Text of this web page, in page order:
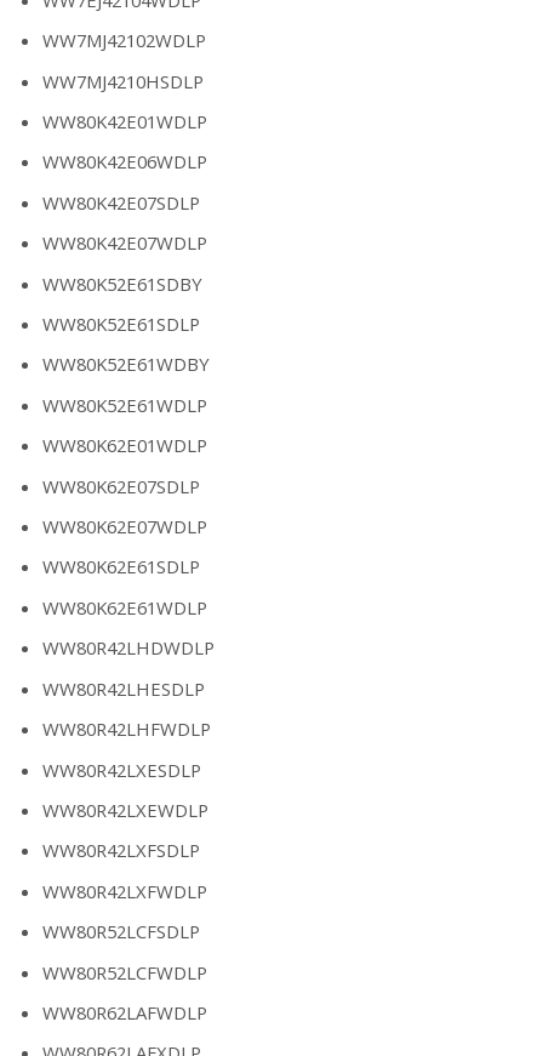
WW7MJ42102WDLP
WW7MJ4210HSDLP
WW80K42E01WDLP
WW80K42E06WDLP
WW80K42E07SDLP
WW80K42E07WDLP
WW80K52E61SDBY
WW80K52E61SDLP
WW80K52E61WDBY
WW80K52E61WDLP
WW80K62E01WDLP
WW80K62E07SDLP
WW80K62E07WDLP
WW80K62E61SDLP
WW80K62E61WDLP
WW80R42LHDWDLP
WW80R42LHESDLP
WW80R42LHFWDLP
WW80R42LXESDLP
WW80R42LXEWDLP
WW80R42LXFSDLP
WW80R42LXFWDLP
WW80R52LCFSDLP
WW80R52LCFWDLP
WW80R62LAFWDLP